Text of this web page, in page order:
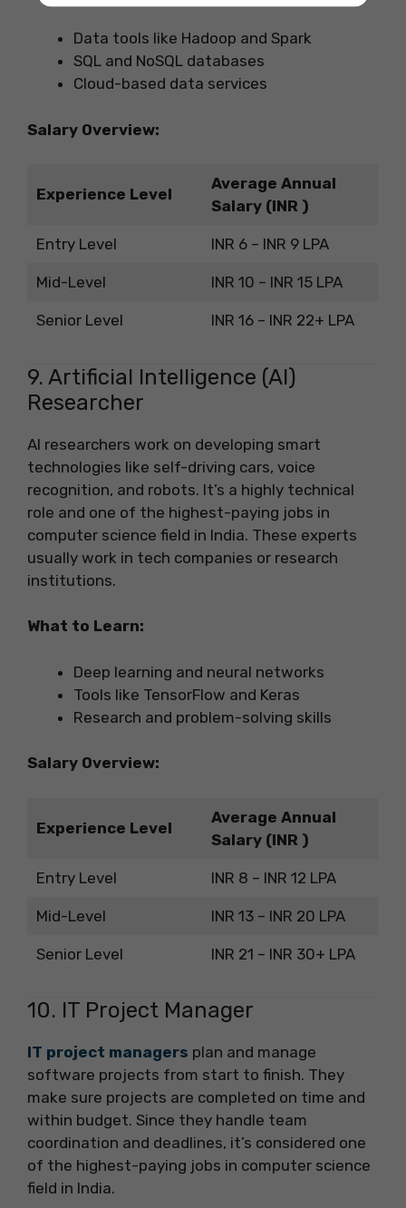
Data tools like Hadoop and Spark
SQL and NoSQL databases
Cloud-based data services
Salary Overview:
Experience Level
Average Annual
Salary (INR )
Entry Level INR 6 – INR 9 LPA
Mid-Level INR 10 – INR 15 LPA
Senior Level INR 16 – INR 22+ LPA
9. Artificial Intelligence (AI)
Researcher
AI researchers work on developing smart
technologies like self-driving cars, voice
recognition, and robots. It’s a highly technical
role and one of the highest-paying jobs in
computer science field in India. These experts
usually work in tech companies or research
institutions.
What to Learn:
Deep learning and neural networks
Tools like TensorFlow and Keras
Research and problem-solving skills
Salary Overview:
Experience Level
Average Annual
Salary (INR )
Entry Level INR 8 – INR 12 LPA
Mid-Level INR 13 – INR 20 LPA
Senior Level INR 21 – INR 30+ LPA
10. IT Project Manager
IT project managers plan and manage
software projects from start to finish. They
make sure projects are completed on time and
within budget. Since they handle team
coordination and deadlines, it’s considered one
of the highest-paying jobs in computer science
field in India.